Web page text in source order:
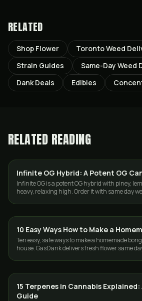
RELATED
Shop Flower
Toronto Weed
Strain Guides
Same-Day Weed
Dank Deals
Edibles
RELATED READING
STRAINS
Infinite OG Hybrid: A Potent OG
Infinite OG is a potent OG hybrid with piney,
heavy, relaxing high. Order it with same day
GUIDES
10 Easy Ways How to Make a
Ten easy, safe ways to make a homemade
house. GasDank delivers fresh flower same
GUIDES
15 Terpenes in Cannabis
Guide